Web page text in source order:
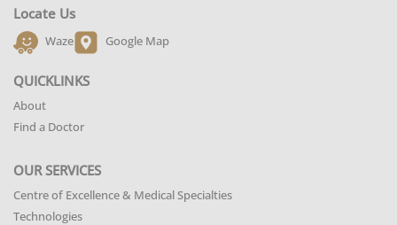
Locate Us
Waze Google Map
QUICKLINKS
About
Find a Doctor
OUR SERVICES
Centre of Excellence & Medical Specialties
Technologies